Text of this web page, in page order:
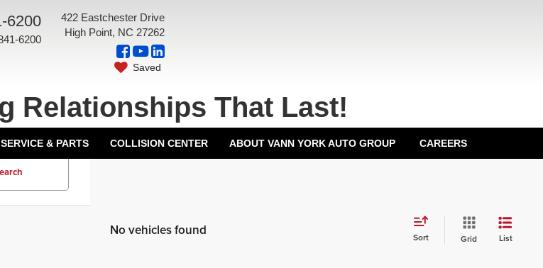
6200
6200
422 Eastchester Drive
High Point, NC 27262
Saved
Relationships That Last!
SERVICE & PARTS COLLISION CENTER ABOUT VANN YORK AUTO GROUP CAREERS
No vehicles found Sort Grid List